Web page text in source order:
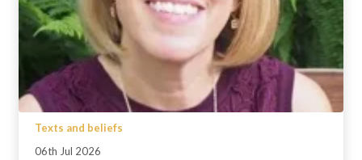
Texts and beliefs
06th Jul 2026